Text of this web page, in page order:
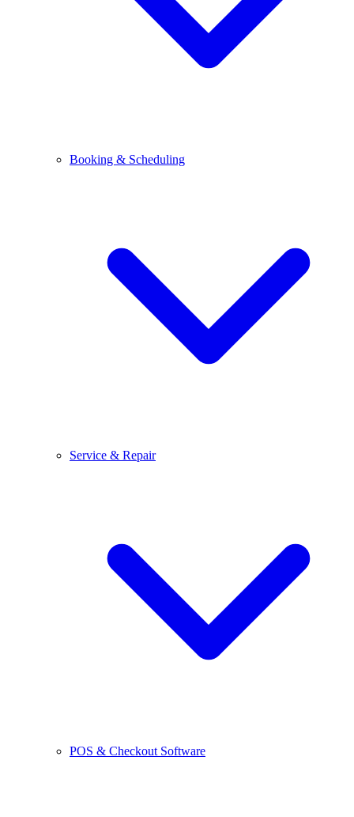
Booking & Scheduling
Service & Repair
POS & Checkout Software